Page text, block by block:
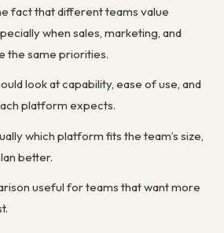
fact that different teams value
when sales, marketing, and
the same priorities.
look at capability, ease of use, and
platform expects.
which platform fits the team’s size,
better.
useful for teams that want more